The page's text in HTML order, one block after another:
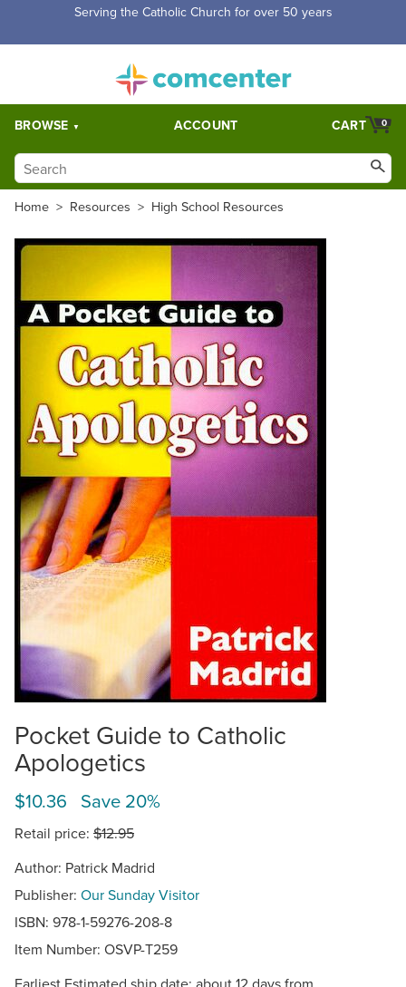
Serving the Catholic Church for over 50 years
BROWSE ACCOUNT 0
CART
Home > Resources > High School Resources
Pocket Guide to Catholic
Apologetics
$10.36 Save 20%
Retail price: $12.95
Author: Patrick Madrid
Publisher: Our Sunday Visitor
ISBN: 978-1-59276-208-8
Item Number: OSVP-T259